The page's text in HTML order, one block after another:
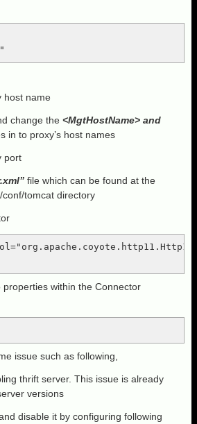
host name
change the <MgtHostName> and
in to proxy’s host names
port
file which can be found at the
tomcat directory
within the Connector
issue such as following,
thrift server. This issue is already
versions
disable it by configuring following